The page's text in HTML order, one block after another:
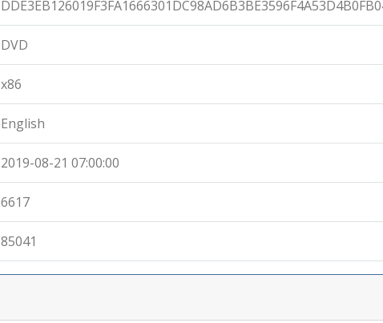
DVD
x86
English
2019-08-21 07:00:00
6617
85041